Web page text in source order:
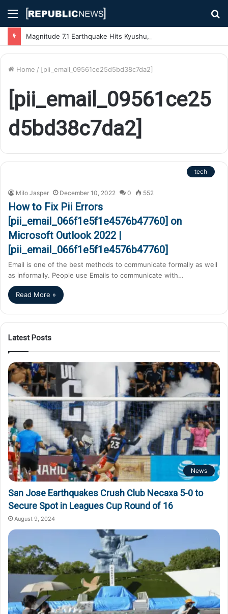
Menu
Home / [pii_email_09561ce25d5bd38c7da2]
[pii_email_09561ce25
d5bd38c7da2]
tech
Milo Jasper December 10, 2022 0 552
How to Fix Pii Errors
[pii_email_066f1e5f1e4576b47760] on
Microsoft Outlook 2022 |
[pii_email_066f1e5f1e4576b47760]
Email is one of the best methods to communicate formally as well
as informally. People use Emails to communicate with…
Read More »
Latest Posts
News
San Jose Earthquakes Crush Club Necaxa 5-0 to
Secure Spot in Leagues Cup Round of 16
August 9, 2024